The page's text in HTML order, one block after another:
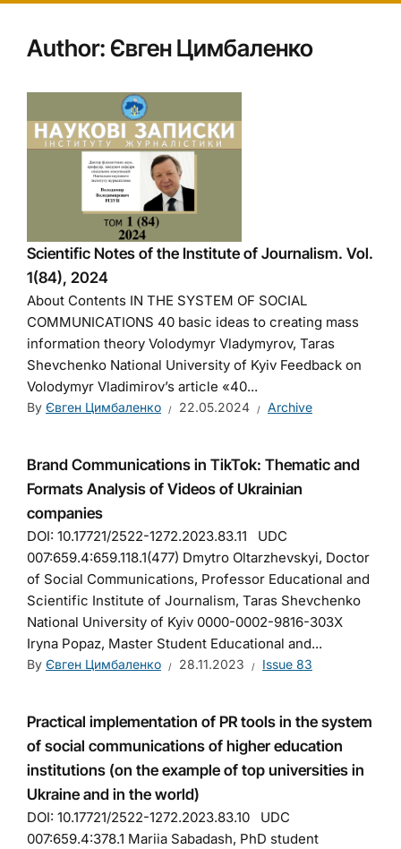
Author: Євген Цимбаленко
Scientific Notes of the Institute of Journalism. Vol.
1(84), 2024
About Contents IN THE SYSTEM OF SOCIAL
COMMUNICATIONS 40 basic ideas to creating mass
information theory Volodymyr Vladymyrov, Taras
Shevchenko National University of Kyiv Feedback on
Volodymyr Vladimirov’s article «40...
By Євген Цимбаленко 22.05.2024 Archive
Brand Communications in TikTok: Thematic and
Formats Analysis of Videos of Ukrainian
companies
DOI: 10.17721/2522-1272.2023.83.11 UDC
007:659.4:659.118.1(477) Dmytro Oltarzhevskyi, Doctor
of Social Communications, Professor Educational and
Scientific Institute of Journalism, Taras Shevchenko
National University of Kyiv 0000-0002-9816-303X
Iryna Popaz, Master Student Educational and...
By Євген Цимбаленко 28.11.2023 Issue 83
Practical implementation of PR tools in the system
of social communications of higher education
institutions (on the example of top universities in
Ukraine and in the world)
DOI: 10.17721/2522-1272.2023.83.10 UDC
007:659.4:378.1 Mariia Sabadash, PhD student